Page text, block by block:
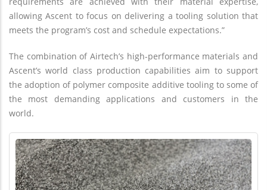
allowing Ascent to focus on delivering a tooling solution that
meets the program’s cost and schedule expectations.”
The combination of Airtech’s high-performance materials and
Ascent’s world class production capabilities aim to support
the adoption of polymer composite additive tooling to some of
the most demanding applications and customers in the
world.